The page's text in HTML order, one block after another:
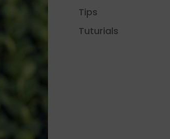
Tips
Tuturials